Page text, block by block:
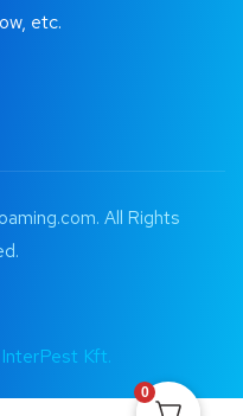
etc.
All Rights
InterPest Kft.
0